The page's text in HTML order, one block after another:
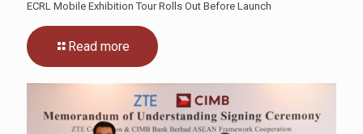
ECRL Mobile Exhibition Tour Rolls Out Before Launch
Read more